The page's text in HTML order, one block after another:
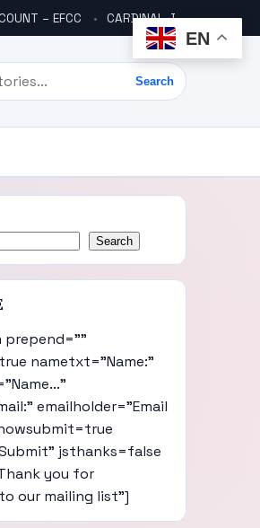
– EFCC CARDINAL JOHN JOHN ONAYIKAN: A CULTURE OF TRUTH TO POWER – 1979 To 2025
Search
Search
prepend=""
nametxt="Name:"
emailholder="Email
jsthanks=false
you for
our mailing list"]
EN